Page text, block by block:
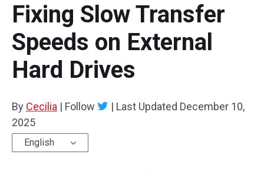
Partition Wizard Bootable
Feature
What's New
Comparison
Resource
User Manual
Clone Disk
Disk Recovery
Fixing Slow Transfer
Speeds on External
Hard Drives
By Cecilia | Follow | Last Updated December 10,
2025
English